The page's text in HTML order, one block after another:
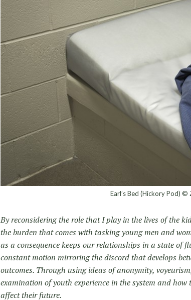
Earl’s Bed (Hickory Pod) ©
By reconsidering the role that I play in the lives of the
the burden that comes with tasking young men and
as a consequence keeps our relationships in a state of
constant motion mirroring the discord that develops
outcomes. Through using ideas of anonymity,
examination of youth experience in the system and
affect their future.